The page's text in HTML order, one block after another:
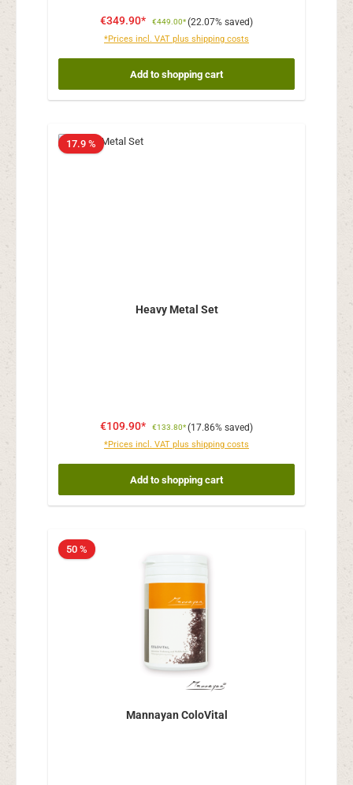
€349.90* €449.00*(22.07% saved)
*Prices incl. VAT plus shipping costs
Add to shopping cart
17.9 %
Heavy Metal Set
€109.90* €133.80*(17.86% saved)
*Prices incl. VAT plus shipping costs
Add to shopping cart
50 %
Mannayan ColoVital